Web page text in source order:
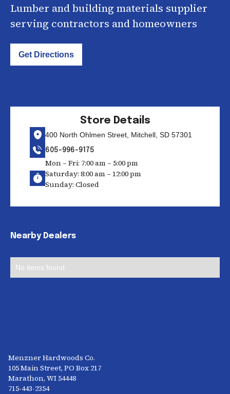
Lumber and building materials supplier
serving contractors and homeowners
Get Directions
Store Details
400 North Ohlmen Street, Mitchell, SD 57301
605-996-9175
Mon – Fri: 7:00 am – 5:00 pm
Saturday: 8:00 am – 12:00 pm
Sunday: Closed
Nearby Dealers
No items found.
Menzner Hardwoods Co.
105 Main Street, PO Box 217
Marathon, WI 54448
715-443-2354